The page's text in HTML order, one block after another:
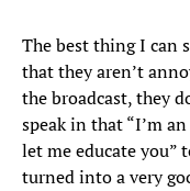
The best thing I can
that they aren’t
the broadcast, they
speak in that “I’m
let me educate you”
turned into a very